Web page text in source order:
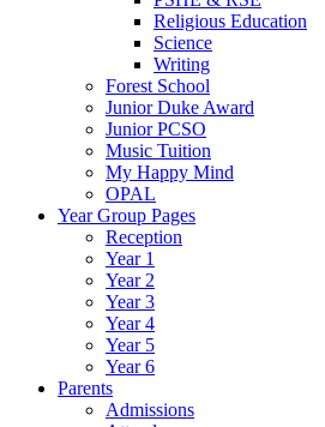
Religious Education
Science
Writing
Forest School
Junior Duke Award
Junior PCSO
Music Tuition
My Happy Mind
OPAL
Year Group Pages
Reception
Year 1
Year 2
Year 3
Year 4
Year 5
Year 6
Parents
Admissions